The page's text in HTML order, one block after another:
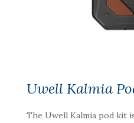
Uwell Kalmia
The Uwell Kalmia pod kit